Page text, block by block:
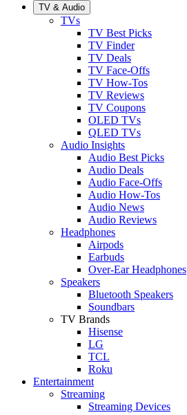
TV & Audio
TVs
TV Best Picks
TV Finder
TV Deals
TV Face-Offs
TV How-Tos
TV Reviews
TV Coupons
OLED TVs
QLED TVs
Audio Insights
Audio Best Picks
Audio Deals
Audio Face-Offs
Audio How-Tos
Audio News
Audio Reviews
Headphones
Airpods
Earbuds
Over-Ear Headphones
Speakers
Bluetooth Speakers
Soundbars
TV Brands
Hisense
LG
TCL
Roku
Entertainment
Streaming
Streaming Devices